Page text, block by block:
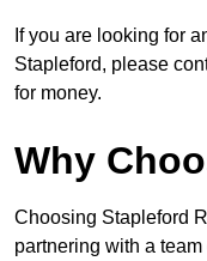
If you are looking for
Stapleford, please
for money.
Why
Choosing Stapleford
partnering with a